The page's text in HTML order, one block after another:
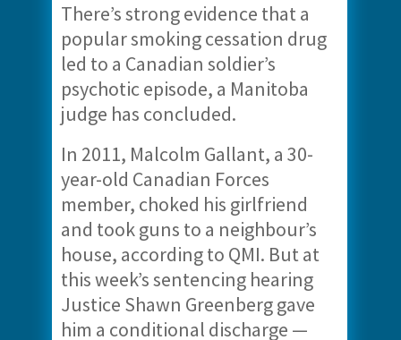
There’s strong evidence that a
popular smoking cessation drug
led to a Canadian soldier’s
psychotic episode, a Manitoba
judge has concluded.
In 2011, Malcolm Gallant, a 30-
year-old Canadian Forces
member, choked his girlfriend
and took guns to a neighbour’s
house, according to QMI. But at
this week’s sentencing hearing
Justice Shawn Greenberg gave
him a conditional discharge —